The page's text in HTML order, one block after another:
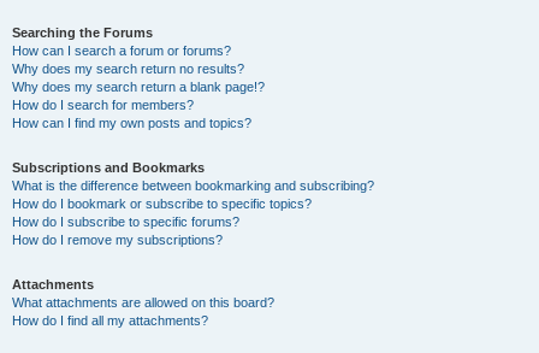
Searching the Forums
How can I search a forum or forums?
Why does my search return no results?
Why does my search return a blank page!?
How do I search for members?
How can I find my own posts and topics?
Subscriptions and Bookmarks
What is the difference between bookmarking and subscribing?
How do I bookmark or subscribe to specific topics?
How do I subscribe to specific forums?
How do I remove my subscriptions?
Attachments
What attachments are allowed on this board?
How do I find all my attachments?